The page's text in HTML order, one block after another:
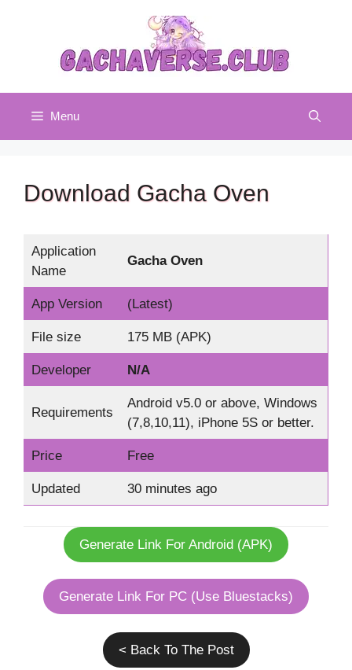
Menu
Download Gacha Oven
Application
Name
Gacha Oven
App Version (Latest)
File size 175 MB (APK)
Developer N/A
Requirements
Android v5.0 or above, Windows
(7,8,10,11), iPhone 5S or better.
Price Free
Updated 30 minutes ago
Generate Link For Android (APK)
Generate Link For PC (Use Bluestacks)
< Back To The Post